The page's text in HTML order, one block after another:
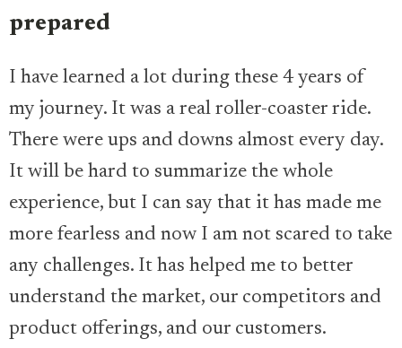
prepared
I have learned a lot during these 4 years of
my journey. It was a real roller-coaster ride.
There were ups and downs almost every day.
It will be hard to summarize the whole
experience, but I can say that it has made me
more fearless and now I am not scared to take
any challenges. It has helped me to better
understand the market, our competitors and
product offerings, and our customers.